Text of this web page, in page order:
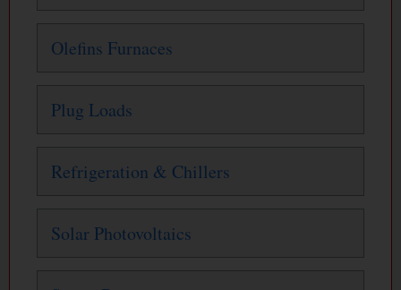
Olefins Furnaces
Plug Loads
Refrigeration & Chillers
Solar Photovoltaics